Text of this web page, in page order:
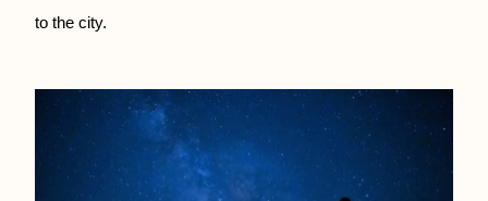
to the city.